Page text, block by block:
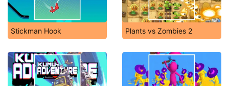
Stickman Hook Plants vs Zombies 2